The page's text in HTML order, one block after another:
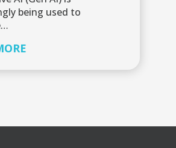
being used to